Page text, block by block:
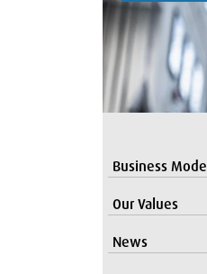
Business Model
Our Values
News